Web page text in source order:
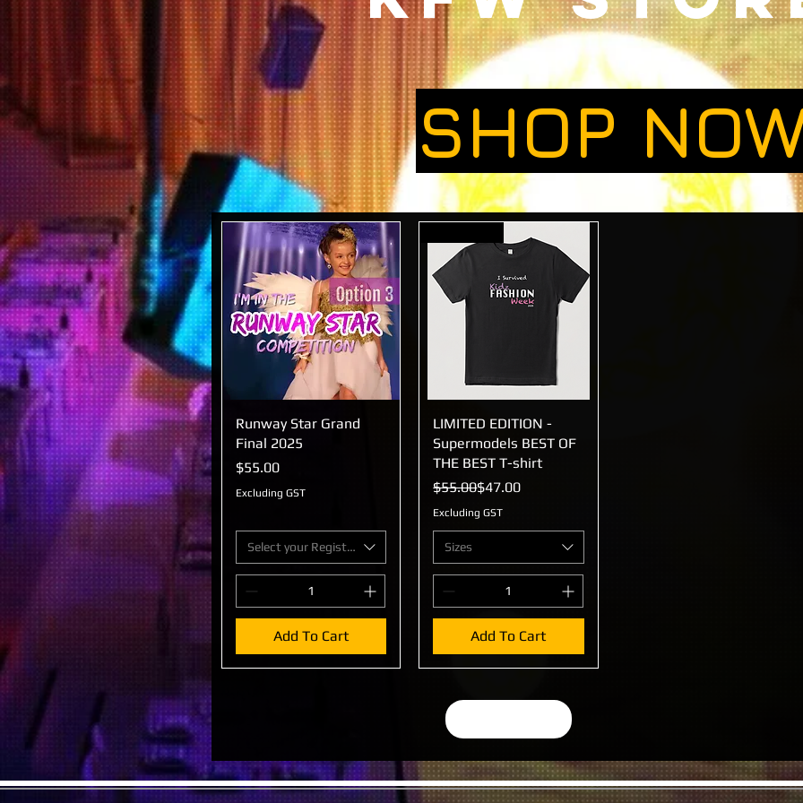
SHOP
Quick View
Runway Star Grand
Final 2025
Price
$55.00
Excluding GST
Select your Registration
Add To Cart
Quick View
LIMITED EDITION -
Supermodels BEST OF
THE BEST T-shirt
Regular Price
$55.00
Sale Price$47.00
Excluding GST
Sizes
Add To Cart